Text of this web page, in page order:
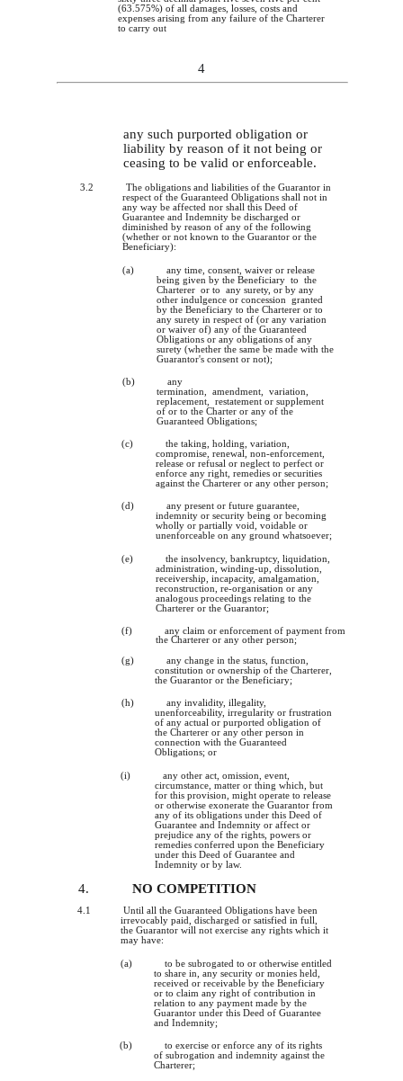
(63.575%) of all damages, losses, costs and
expenses arising from any failure of the Charterer
to carry out
4
any such purported obligation or
liability by reason of it not being or
ceasing to be valid or enforceable.
3.2
The obligations and liabilities of the Guarantor in
respect of the Guaranteed Obligations shall not in
any way be affected nor shall this Deed of
Guarantee and Indemnity be discharged or
diminished by reason of any of the following
(whether or not known to the Guarantor or the
Beneficiary):
(a)
any time, consent, waiver or release
being given by the Beneficiary to the
Charterer or to any surety, or by any
other indulgence or concession granted
by the Beneficiary to the Charterer or to
any surety in respect of (or any variation
or waiver of) any of the Guaranteed
Obligations or any obligations of any
surety (whether the same be made with the
Guarantor's consent or not);
(b)
any
termination, amendment, variation,
replacement, restatement or supplement
of or to the Charter or any of the
Guaranteed Obligations;
(c)
the taking, holding, variation,
compromise, renewal, non-enforcement,
release or refusal or neglect to perfect or
enforce any right, remedies or securities
against the Charterer or any other person;
(d)
any present or future guarantee,
indemnity or security being or becoming
wholly or partially void, voidable or
unenforceable on any ground whatsoever;
(e)
the insolvency, bankruptcy, liquidation,
administration, winding-up, dissolution,
receivership, incapacity, amalgamation,
reconstruction, re-organisation or any
analogous proceedings relating to the
Charterer or the Guarantor;
(f)
any claim or enforcement of payment from
the Charterer or any other person;
(g)
any change in the status, function,
constitution or ownership of the Charterer,
the Guarantor or the Beneficiary;
(h)
any invalidity, illegality,
unenforceability, irregularity or frustration
of any actual or purported obligation of
the Charterer or any other person in
connection with the Guaranteed
Obligations; or
(i)
any other act, omission, event,
circumstance, matter or thing which, but
for this provision, might operate to release
or otherwise exonerate the Guarantor from
any of its obligations under this Deed of
Guarantee and Indemnity or affect or
prejudice any of the rights, powers or
remedies conferred upon the Beneficiary
under this Deed of Guarantee and
Indemnity or by law.
4. NO COMPETITION
4.1
Until all the Guaranteed Obligations have been
irrevocably paid, discharged or satisfied in full,
the Guarantor will not exercise any rights which it
may have:
(a)
to be subrogated to or otherwise entitled
to share in, any security or monies held,
received or receivable by the Beneficiary
or to claim any right of contribution in
relation to any payment made by the
Guarantor under this Deed of Guarantee
and Indemnity;
(b)
to exercise or enforce any of its rights
of subrogation and indemnity against the
Charterer;